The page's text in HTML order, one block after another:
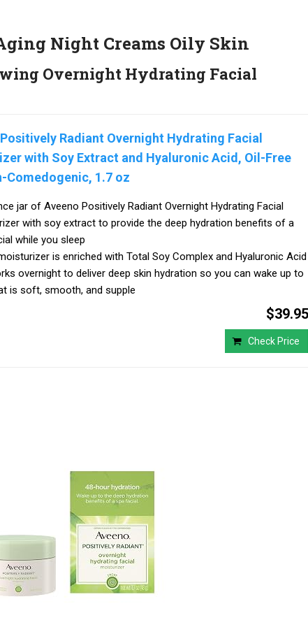
Night Creams Oily Skin
Overnight Hydrating Facial
Radiant Overnight Hydrating Facial
with Soy Extract and Hyaluronic Acid, Oil-Free
Comedogenic, 1.7 oz
jar of Aveeno Positively Radiant Overnight Hydrating Facial
with soy extract to provide the deep hydration benefits of a
while you sleep
is enriched with Total Soy Complex and Hyaluronic Acid
overnight to deliver deep skin hydration so you can wake up to
is soft, smooth, and supple
$39.95
Check Price